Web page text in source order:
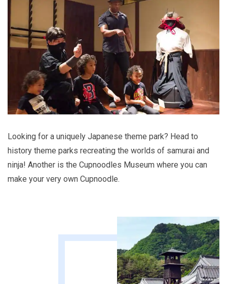
Looking for a uniquely Japanese theme park? Head to
history theme parks recreating the worlds of samurai and
ninja! Another is the Cupnoodles Museum where you can
make your very own Cupnoodle.